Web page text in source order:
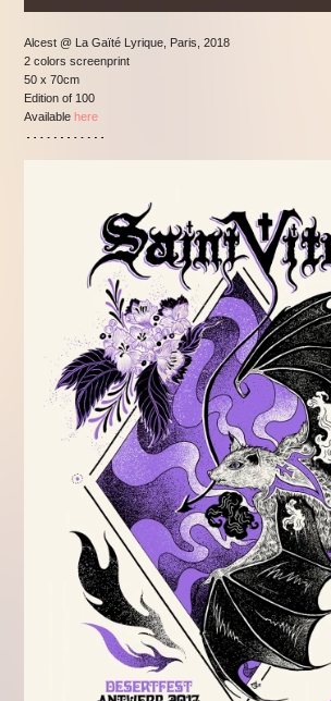
Alcest @ La Gaïté Lyrique, Paris, 2018
2 colors screenprint
50 x 70cm
Edition of 100
Availablehere